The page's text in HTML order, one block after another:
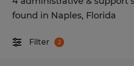
found in Naples, Florida
Filter 2